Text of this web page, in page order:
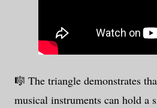
🎼 The triangle demonstrates
musical instruments can hold a